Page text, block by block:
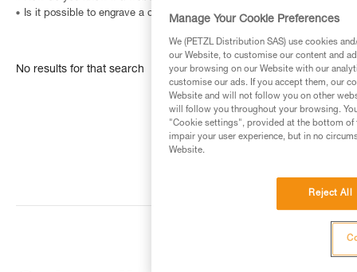
Is it possible to engrave a carabiner? And how can I identify a
No results for that search
Manage Your Cookie Preferences
We (PETZL Distribution SAS) use cookies
our Website, to customise our content and
your browsing on our Website with our
customise our ads. If you accept them, our
Website and will not follow you on other
will follow you throughout your browsing.
"Cookie settings", provided at the bottom of
impair your user experience, but in no
Website.
Reject All